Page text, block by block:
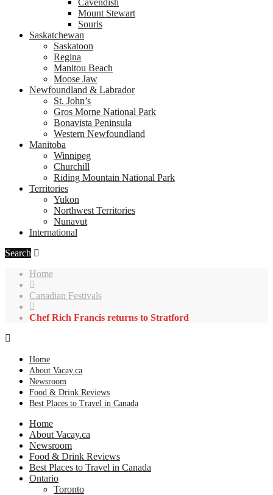
Cavendish
Mount Stewart
Souris
Saskatchewan
Saskatoon
Regina
Manitou Beach
Moose Jaw
Newfoundland & Labrador
St. John’s
Gros Morne National Park
Bonavista Peninsula
Western Newfoundland
Manitoba
Winnipeg
Churchill
Riding Mountain National Park
Territories
Yukon
Northwest Territories
Nunavut
International
Search
Home
Canadian Festivals
Chef Rich Francis returns to Stratford
Home
About Vacay.ca
Newsroom
Food & Drink Reviews
Best Places to Travel in Canada
Home
About Vacay.ca
Newsroom
Food & Drink Reviews
Best Places to Travel in Canada
Ontario
Toronto